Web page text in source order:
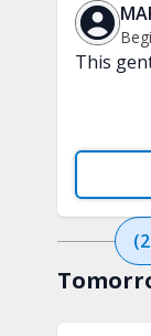
This
tubing,
(